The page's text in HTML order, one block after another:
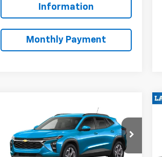
Information
Monthly Payment
Chevrolet
VIN:KL77LHEP1TC234030Stock:B9833
Model:1TU58
$25,838
SALE PRICE
Less
MSRP:
$25,390